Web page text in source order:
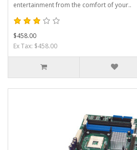
entertainment from the comfort of your..
$458.00
Ex Tax: $458.00